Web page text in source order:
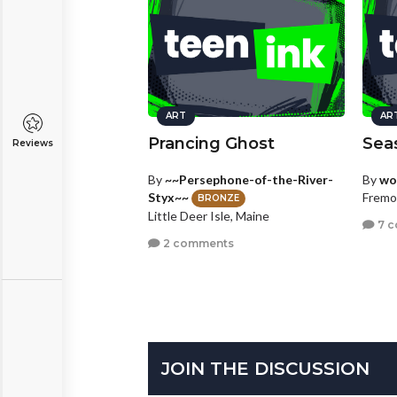
Reviews
ART
Prancing Ghost
By~~Persephone-of-the-River-
Styx~~
BRONZE
Little Deer Isle, Maine
2 comments
By
7
JOIN THE DISCUSSION